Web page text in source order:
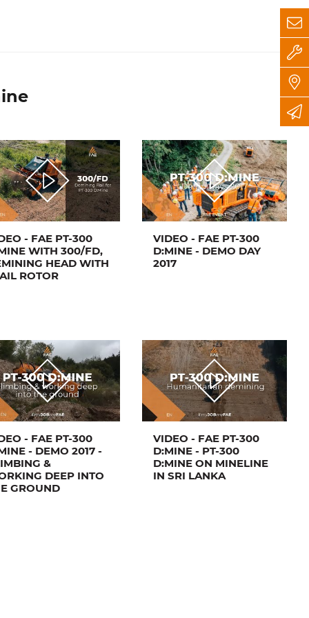
- FAE PT-300
WITH 300/FD,
HEAD WITH
ROTOR
VIDEO - FAE PT-300
D:MINE - DEMO DAY
2017
- FAE PT-300
- DEMO 2017 -
&
DEEP INTO
GROUND
VIDEO - FAE PT-300
D:MINE - PT-300
D:MINE ON MINELINE
IN SRI LANKA